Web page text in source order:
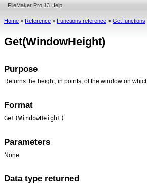
FileMaker Pro 13 Help
Home > Reference > Functions reference > Get functions
Get(WindowHeight)
Purpose
Returns the height, in points, of the window on
Format
Get(WindowHeight)
Parameters
None
Data type returned